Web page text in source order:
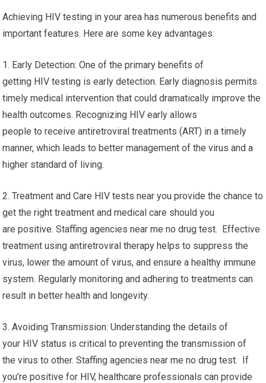
Achieving HIV testing in your area has numerous benefits and
important features. Here are some key advantages:
1. Early Detection: One of the primary benefits of
getting HIV testing is early detection. Early diagnosis permits
timely medical intervention that could dramatically improve the
health outcomes. Recognizing HIV early allows
people to receive antiretroviral treatments (ART) in a timely
manner, which leads to better management of the virus and a
higher standard of living.
2. Treatment and Care HIV tests near you provide the chance to
get the right treatment and medical care should you
are positive. Staffing agencies near me no drug test. Effective
treatment using antiretroviral therapy helps to suppress the
virus, lower the amount of virus, and ensure a healthy immune
system. Regularly monitoring and adhering to treatments can
result in better health and longevity.
3. Avoiding Transmission: Understanding the details of
your HIV status is critical to preventing the transmission of
the virus to other. Staffing agencies near me no drug test. If
you’re positive for HIV, healthcare professionals can provide